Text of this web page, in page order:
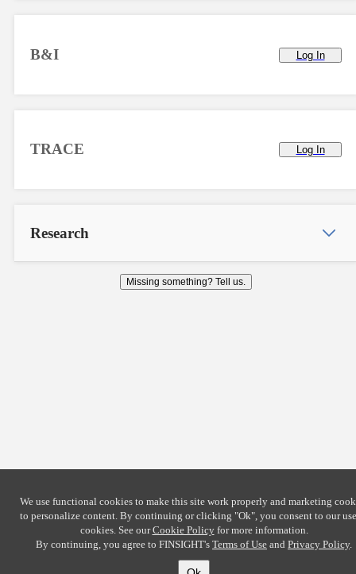
B&I Log In
TRACE Log In
Research
Missing something? Tell us.
We use functional cookies to make this site work properly and marketing
to personalize content. By continuing or clicking "Ok", you consent to our
cookies. See ourCookie Policyfor more information.
By continuing, you agree to FINSIGHT's Terms of Use and Privacy Policy.